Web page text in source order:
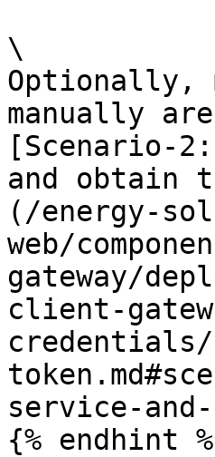
\
Optionally,
manually
[Scenario-
and obtain
(/energy-
web/
gateway/
client-
credentials/
service-
{% endhint